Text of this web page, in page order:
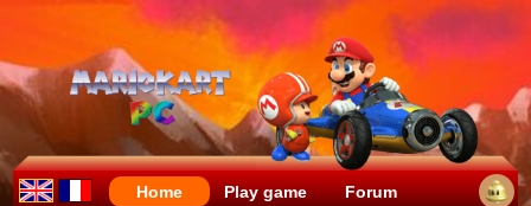
Home Play game Forum